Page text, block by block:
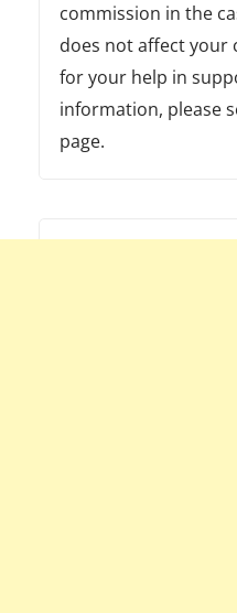
commission in the
does not affect your
for your help in
information, please
page.